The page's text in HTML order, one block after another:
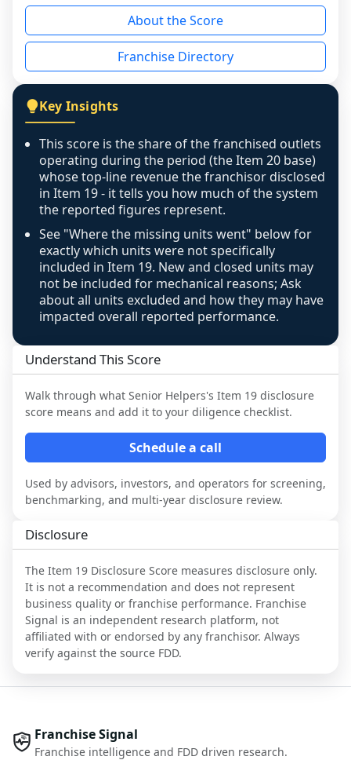
reason - no franchised base had completed
the period yet, the franchised revenue was
disclosed on a grain that cannot be mapped to
individual outlets, or the underlying data was
figure that blends geographies is shown
exactly as computed - our unit base now
covers all geographies the FDD disclosed, and
any residual mismatch is noted in the scoring-
confidence footnote. If coverage computes
above 100%, a sign the two counts are still not
like-for-like, the raw figure is displayed with a
caution flag and marked low confidence for
review, never clamped or hidden.
About the Score
Franchise Directory
Key Insights
This score is the share of the franchised outlets
operating during the period (the Item 20 base)
whose top-line revenue the franchisor disclosed
in Item 19 - it tells you how much of the system
the reported figures represent.
See "Where the missing units went" below for
exactly which units were not specifically
included in Item 19. New and closed units may
not be included for mechanical reasons; Ask
about all units excluded and how they may have
impacted overall reported performance.
Understand This Score
Walk through what Senior Helpers's Item 19 disclosure
score means and add it to your diligence checklist.
Schedule a call
Used by advisors, investors, and operators for screening,
benchmarking, and multi-year disclosure review.
Disclosure
The Item 19 Disclosure Score measures disclosure only.
It is not a recommendation and does not represent
business quality or franchise performance. Franchise
Signal is an independent research platform, not
affiliated with or endorsed by any franchisor. Always
verify against the source FDD.
Franchise Signal
Franchise intelligence and FDD driven research.